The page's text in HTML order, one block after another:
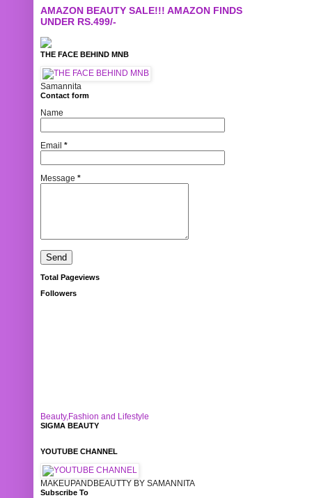
AMAZON BEAUTY SALE!!! AMAZON FINDS
UNDER RS.499/-
THE FACE BEHIND MNB
Samannita
Contact form
Name
Email *
Message *
Total Pageviews
Followers
Beauty,Fashion and Lifestyle
SIGMA BEAUTY
YOUTUBE CHANNEL
MAKEUPANDBEAUTTY BY SAMANNITA
Subscribe To